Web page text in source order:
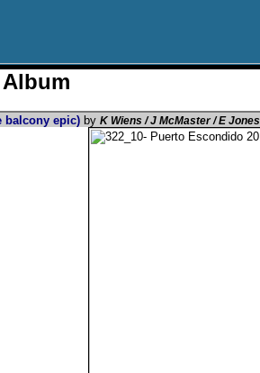
balcony epic) by K Wiens / J McMaster / E Jones